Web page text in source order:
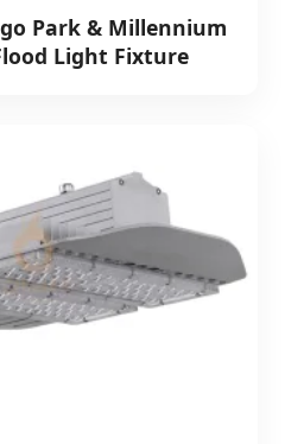
Park & Millennium
Light Fixture